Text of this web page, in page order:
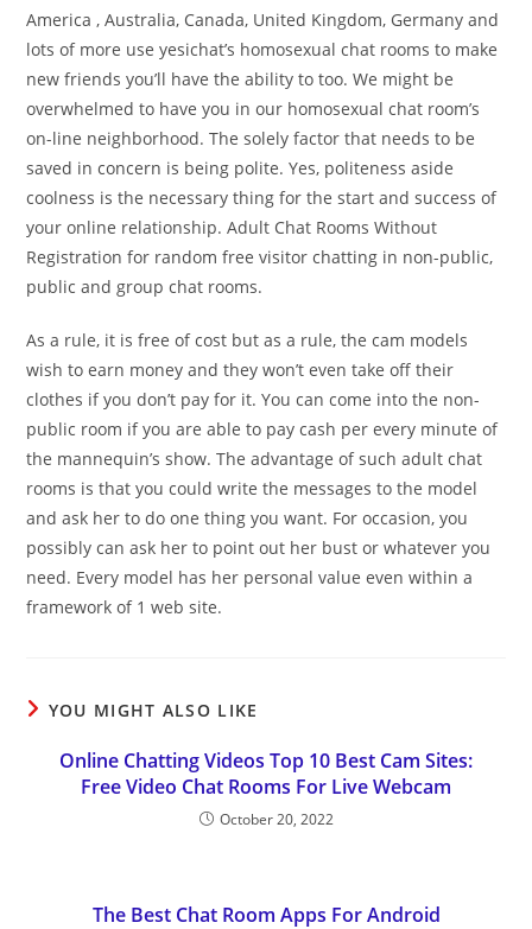
America , Australia, Canada, United Kingdom, Germany and
lots of more use yesichat’s homosexual chat rooms to make
new friends you’ll have the ability to too. We might be
overwhelmed to have you in our homosexual chat room’s
on-line neighborhood. The solely factor that needs to be
saved in concern is being polite. Yes, politeness aside
coolness is the necessary thing for the start and success of
your online relationship. Adult Chat Rooms Without
Registration for random free visitor chatting in non-public,
public and group chat rooms.
As a rule, it is free of cost but as a rule, the cam models
wish to earn money and they won’t even take off their
clothes if you don’t pay for it. You can come into the non-
public room if you are able to pay cash per every minute of
the mannequin’s show. The advantage of such adult chat
rooms is that you could write the messages to the model
and ask her to do one thing you want. For occasion, you
possibly can ask her to point out her bust or whatever you
need. Every model has her personal value even within a
framework of 1 web site.
YOU MIGHT ALSO LIKE
Online Chatting Videos Top 10 Best Cam Sites:
Free Video Chat Rooms For Live Webcam
October 20, 2022
The Best Chat Room Apps For Android